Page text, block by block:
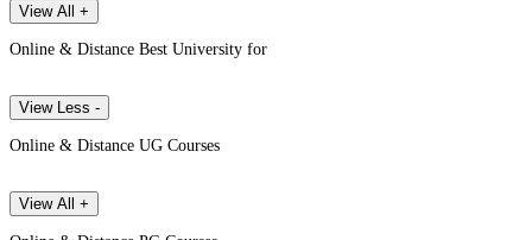
View All +
Online & Distance Best University for
View Less -
Online & Distance UG Courses
View All +